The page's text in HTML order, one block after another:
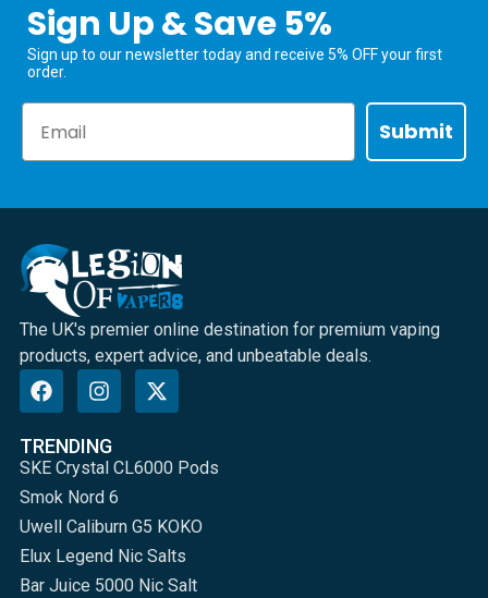
Sign Up & Save 5%
Sign up to our newsletter today and receive 5% OFF your first
order.
Submit
The UK's premier online destination for premium vaping
products, expert advice, and unbeatable deals.
TRENDING
SKE Crystal CL6000 Pods
Smok Nord 6
Uwell Caliburn G5 KOKO
Elux Legend Nic Salts
Bar Juice 5000 Nic Salt